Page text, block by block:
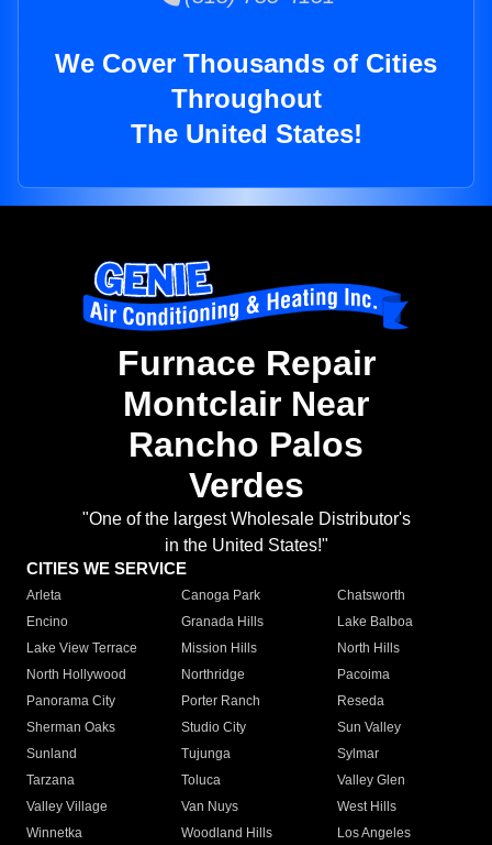
We Cover Thousands of Cities
Throughout
The United States!
Furnace Repair
Montclair Near
Rancho Palos
Verdes
"One of the largest Wholesale Distributor's
in the United States!"
CITIES WE SERVICE
Arleta Canoga Park
Chatsworth
Encino
Granada Hills
Lake Balboa
Lake View Terrace
Mission Hills
North Hills
North Hollywood
Northridge
Pacoima
Panorama City
Porter Ranch
Reseda
Sherman Oaks
Studio City
Sun Valley
Sunland
Tujunga
Sylmar
Tarzana
Toluca
Valley Glen
Valley Village
Van Nuys
West Hills
Winnetka
Woodland Hills
Los Angeles